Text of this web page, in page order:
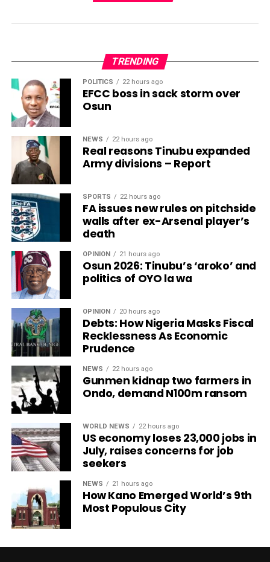
TRENDING
POLITICS 22 hours ago
EFCC boss in sack storm over
Osun
NEWS 22 hours ago
Real reasons Tinubu expanded
Army divisions – Report
SPORTS 22 hours ago
FA issues new rules on pitchside
walls after ex-Arsenal player’s
death
OPINION 21 hours ago
Osun 2026: Tinubu’s ‘aroko’ and
politics of OYO la wa
OPINION 20 hours ago
Debts: How Nigeria Masks Fiscal
Recklessness As Economic
Prudence
NEWS 22 hours ago
Gunmen kidnap two farmers in
Ondo, demand N100m ransom
WORLD NEWS 22 hours ago
US economy loses 23,000 jobs in
July, raises concerns for job
seekers
NEWS 21 hours ago
How Kano Emerged World’s 9th
Most Populous City